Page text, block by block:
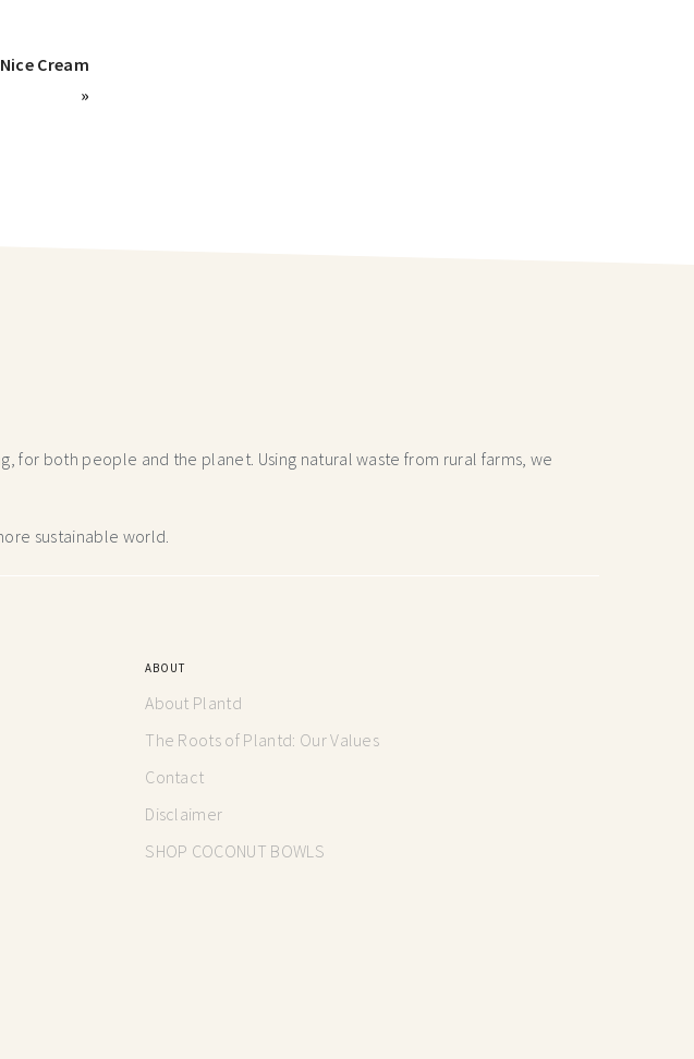
Cream
»
for both people and the planet. Using natural waste from rural farms, we
sustainable world.
ABOUT
About Plantd
The Roots of Plantd: Our Values
Contact
Disclaimer
SHOP COCONUT BOWLS